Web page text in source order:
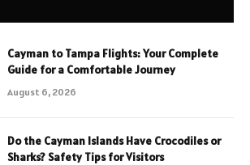
Cayman to Tampa Flights: Your Complete
Guide for a Comfortable Journey
August 6, 2026
Do the Cayman Islands Have Crocodiles or
Sharks? Safety Tips for Visitors